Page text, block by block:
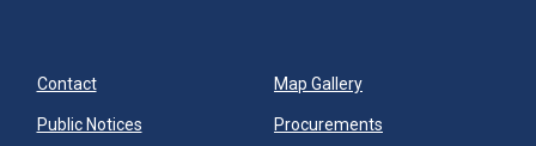
Contact Map Gallery
Public Notices Procurements